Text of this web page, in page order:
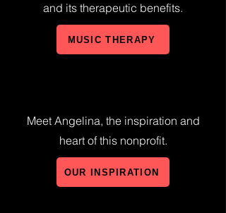
and its therapeutic benefits.
MUSIC THERAPY
Meet Angelina, the inspiration and
heart of this nonprofit.
OUR INSPIRATION